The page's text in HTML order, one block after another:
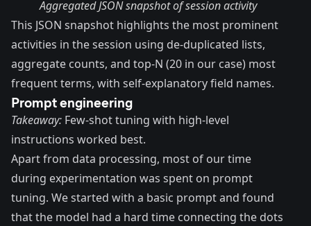
Aggregated JSON snapshot of session activity
This JSON snapshot highlights the most prominent
activities in the session using de-duplicated lists,
aggregate counts, and top-N (20 in our case) most
frequent terms, with self-explanatory field names.
Prompt engineering
Takeaway: Few-shot tuning with high-level
instructions worked best.
Apart from data processing, most of our time
during experimentation was spent on prompt
tuning. We started with a basic prompt and found
that the model had a hard time connecting the dots